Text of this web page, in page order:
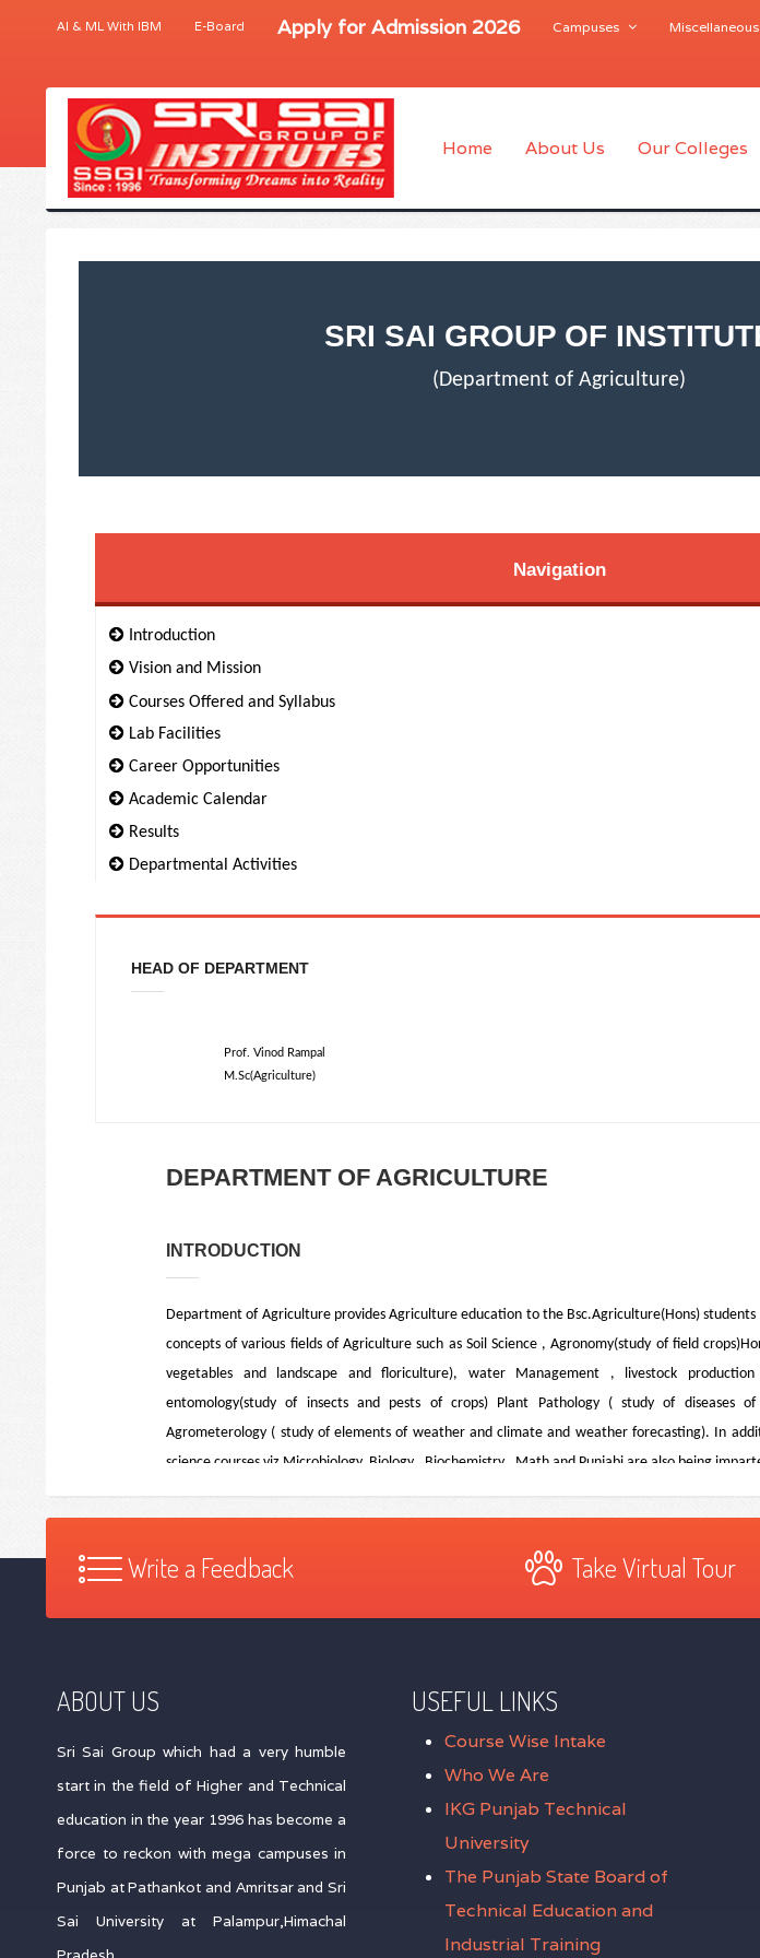
AI & ML With IBM E-Board Apply for Admission 2026 Campuses Miscellaneous
Home About Us Our Colleges
Write a Feedback Take Virtual Tour
ABOUT US
Sri Sai Group which had a very humble
start in the field of Higher and Technical
education in the year 1996 has become a
force to reckon with mega campuses in
Punjab at Pathankot and Amritsar and Sri
Sai University at Palampur,Himachal
USEFUL LINKS
Course Wise Intake
Who We Are
IKG Punjab Technical
University
The Punjab State Board of
Technical Education and
Industrial Training